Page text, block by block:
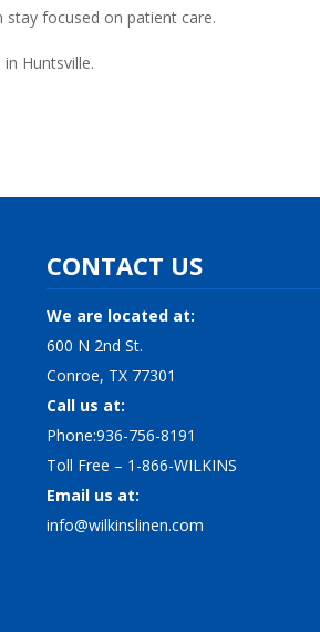
focused on patient care.
Huntsville.
CONTACT US
We are located at:
600 N 2nd St.
Conroe, TX 77301
Call us at:
Phone:936-756-8191
Toll Free – 1-866-WILKINS
Email us at:
info@wilkinslinen.com